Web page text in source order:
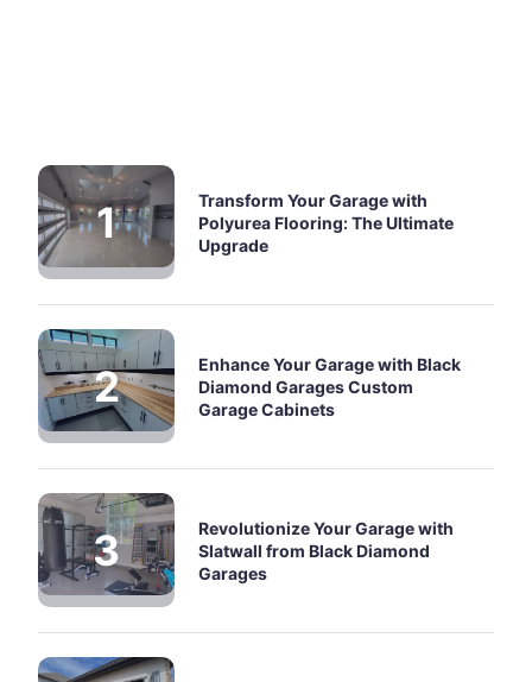
Transform Your Garage with
Polyurea Flooring: The Ultimate
Upgrade
Enhance Your Garage with Black
Diamond Garages Custom
Garage Cabinets
Revolutionize Your Garage with
Slatwall from Black Diamond
Garages